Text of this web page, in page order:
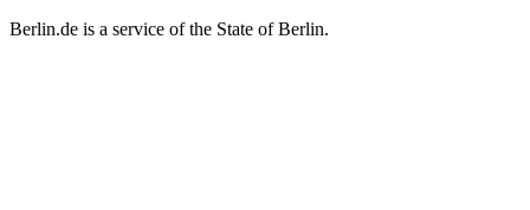
Berlin.de is a service of the State of Berlin.